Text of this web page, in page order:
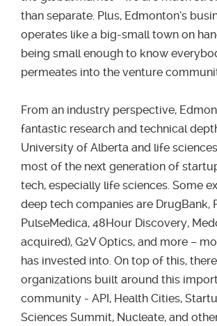
than separate. Plus, Edmonton’s
operates like a big-small town on
being small enough to know
permeates into the venture
From an industry perspective,
fantastic research and technical
University of Alberta and life
most of the next generation of
tech, especially life sciences. Some
deep tech companies are DrugBank,
PulseMedica, 48Hour Discovery,
acquired), G2V Optics, and more –
has invested into. On top of this,
organizations built around this
community - API, Health Cities,
Sciences Summit, Nucleate, and